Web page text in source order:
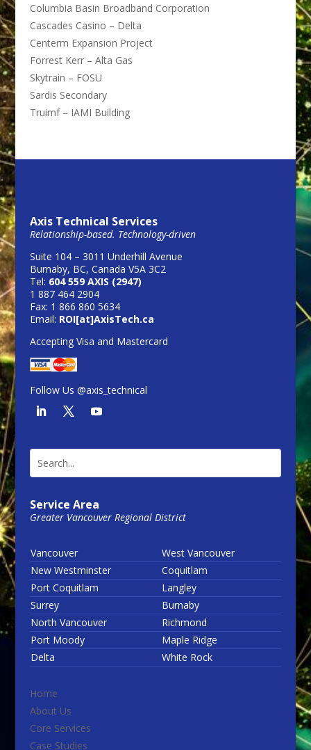
Columbia Basin Broadband Corporation
Cascades Casino – Delta
Centerm Expansion Project
Forrest Kerr – Alta Gas
Skytrain – FOSU
Sardis Secondary
Truimf – IAMI Building
Axis Technical Services
Relationship-based. Technology-driven
Suite 104 – 3011 Underhill Avenue
Burnaby, BC, Canada V5A 3C2
Tel: 604 559 AXIS (2947)
1 887 464 2904
Fax: 1 866 860 5634
Email: ROI[at]AxisTech.ca
Accepting Visa and Mastercard
Follow Us @axis_technical
Service Area
Greater Vancouver Regional District
Vancouver
West Vancouver
New Westminster
Coquitlam
Port Coquitlam
Langley
Surrey
Burnaby
North Vancouver
Richmond
Port Moody
Maple Ridge
Delta
White Rock
Home
About Us
Core Services
Case Studies